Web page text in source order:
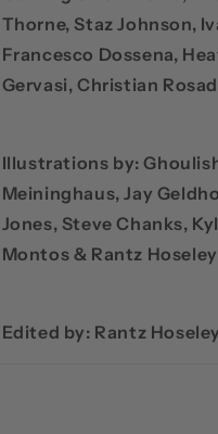
Thorne, Staz Johnson,
Francesco Dossena,
Gervasi, Christian
Illustrations by:
Meininghaus, Jay
Jones, Steve Chanks,
Montos & Rantz Hoseley
Edited by: Rantz Hoseley